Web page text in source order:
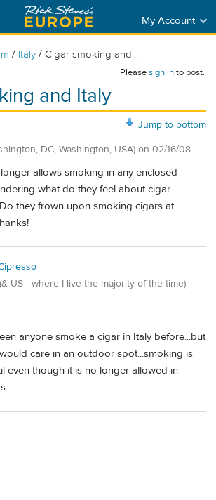
My Account
/ Italy / Cigar smoking and...
Pleasesign into post.
and Italy
Jump to bottom
DC, Washington, USA) on 02/16/08
allows smoking in any enclosed
what do they feel about cigar
they frown upon smoking cigars at
US - where I live the majority of the time)
anyone smoke a cigar in Italy before...but
care in an outdoor spot...smoking is
even though it is no longer allowed in